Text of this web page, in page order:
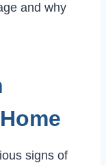
and why
signs of